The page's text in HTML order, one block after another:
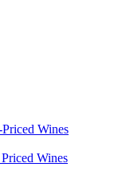
Wines
Wines